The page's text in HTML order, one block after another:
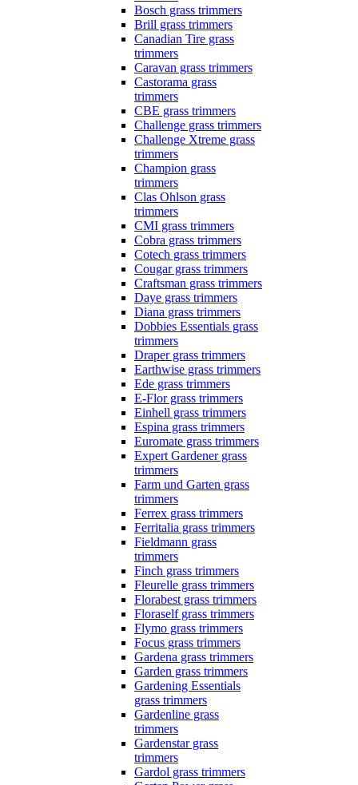
Bosch grass trimmers
Brill grass trimmers
Canadian Tire grass
trimmers
Caravan grass trimmers
Castorama grass
trimmers
CBE grass trimmers
Challenge grass trimmers
Challenge Xtreme grass
trimmers
Champion grass
trimmers
Clas Ohlson grass
trimmers
CMI grass trimmers
Cobra grass trimmers
Cotech grass trimmers
Cougar grass trimmers
Craftsman grass trimmers
Daye grass trimmers
Diana grass trimmers
Dobbies Essentials grass
trimmers
Draper grass trimmers
Earthwise grass trimmers
Ede grass trimmers
E-Flor grass trimmers
Einhell grass trimmers
Espina grass trimmers
Euromate grass trimmers
Expert Gardener grass
trimmers
Farm und Garten grass
trimmers
Ferrex grass trimmers
Ferritalia grass trimmers
Fieldmann grass
trimmers
Finch grass trimmers
Fleurelle grass trimmers
Florabest grass trimmers
Floraself grass trimmers
Flymo grass trimmers
Focus grass trimmers
Gardena grass trimmers
Garden grass trimmers
Gardening Essentials
grass trimmers
Gardenline grass
trimmers
Gardenstar grass
trimmers
Gardol grass trimmers